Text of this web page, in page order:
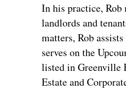
In his practice, Rob
landlords and
matters, Rob
serves on the
listed in Greenville
Estate and